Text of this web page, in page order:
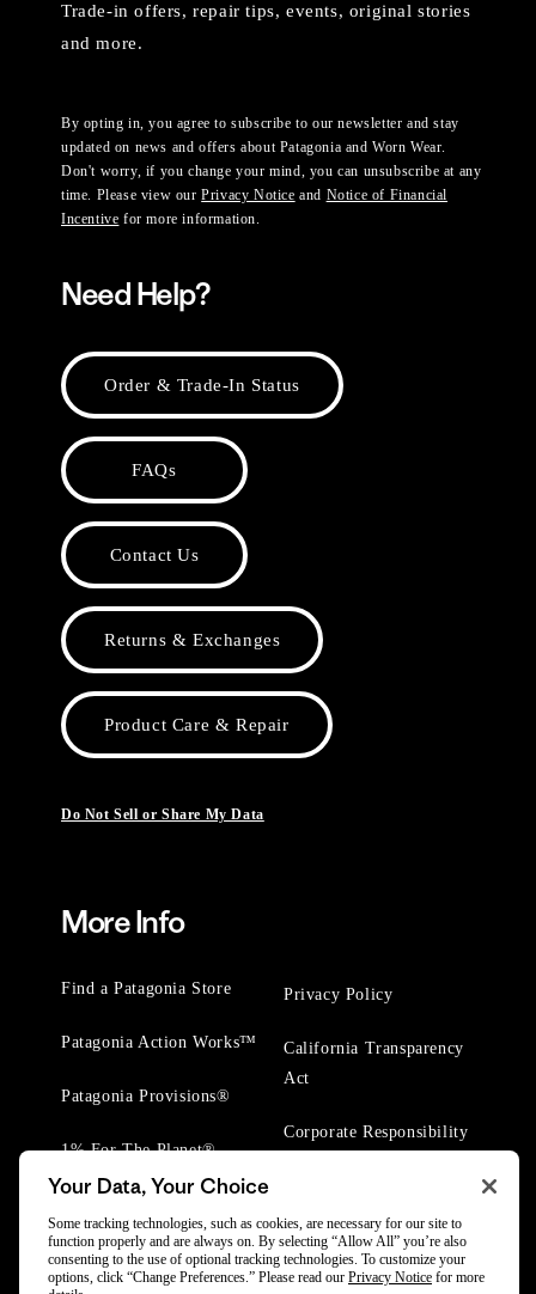
Trade-in offers, repair tips, events, original stories
and more.
By opting in, you agree to subscribe to our newsletter and stay
updated on news and offers about Patagonia and Worn Wear.
Don't worry, if you change your mind, you can unsubscribe at any
time. Please view ourPrivacy Notice and Notice of Financial
Incentive for more information.
Need Help?
Order & Trade-In Status
FAQs
Contact Us
Returns & Exchanges
Product Care & Repair
Do Not Sell or Share My Data
More Info
Find a Patagonia Store
Patagonia Action Works™
Patagonia Provisions®
1% For The Planet®
Privacy Policy
California Transparency
Act
Corporate Responsibility
Your Data, Your Choice
Some tracking technologies, such as cookies, are necessary for our site to
function properly and are always on. By selecting “Allow All” you’re also
consenting to the use of optional tracking technologies. To customize your
options, click “Change Preferences.” Please read our Privacy Notice for more